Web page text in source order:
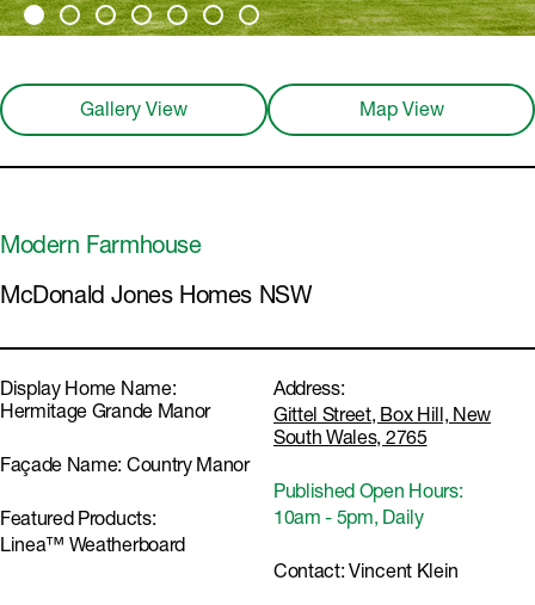
Gallery View Map View
Modern Farmhouse
McDonald Jones Homes NSW
Display Home Name:
Hermitage Grande Manor
Façade Name: Country Manor
Featured Products:
Linea™ Weatherboard
Address:
Gittel Street, Box Hill, New
South Wales, 2765
Published Open Hours:
10am - 5pm, Daily
Contact: Vincent Klein